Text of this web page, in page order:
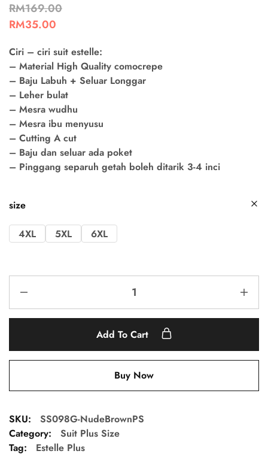
RM169.00
RM35.00
Ciri – ciri suit estelle:
– Material High Quality comocrepe
– Baju Labuh + Seluar Longgar
– Leher bulat
– Mesra wudhu
– Mesra ibu menyusu
– Cutting A cut
– Baju dan seluar ada poket
– Pinggang separuh getah boleh ditarik 3-4 inci
size
4XL 5XL 6XL
Add To Cart
Buy Now
SKU:
SS098G-NudeBrownPS
Category:
Suit Plus Size
Tag:
Estelle Plus